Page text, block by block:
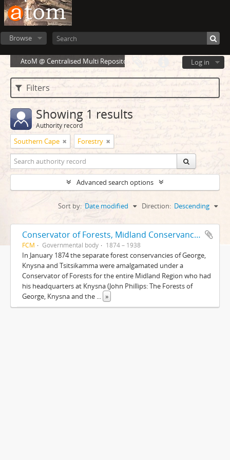
Browse
Log in
AtoM @ Centralised Multi Repository Cloud Environment
Filters
Showing 1 results
Authority record
Southern Cape Forestry
Advanced search options
Sort by: Date modified Direction: Descending
Conservator of Forests, Midland Conservancy, Knysna
FCM Governmental body 1874 – 1938
In January 1874 the separate forest conservancies of George,
Knysna and Tsitsikamma were amalgamated under a
Conservator of Forests for the entire Midland Region who had
his headquarters at Knysna (John Phillips: The Forests of
George, Knysna and the ... »